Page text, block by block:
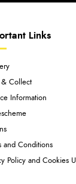
Links
Collect
Information
and Conditions
Policy and Cookies